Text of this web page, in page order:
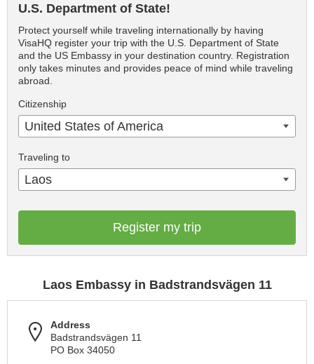
U.S. Department of State!
Protect yourself while traveling internationally by having
VisaHQ register your trip with the U.S. Department of State
and the US Embassy in your destination country. Registration
only takes minutes and provides peace of mind while traveling
abroad.
Citizenship
United States of America
Traveling to
Laos
Register my trip
Laos Embassy in Badstrandsvägen 11
Address
Badstrandsvägen 11
PO Box 34050